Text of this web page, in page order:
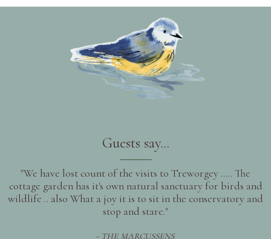
Guests say...
"We have lost count of the visits to Treworgey ..... The
cottage garden has it's own natural sanctuary for birds and
wildlife .. also What a joy it is to sit in the conservatory and
stop and stare."
- THE MARCUSSENS